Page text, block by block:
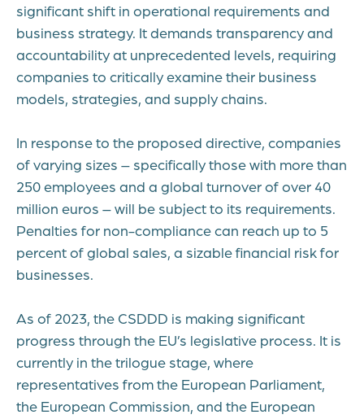
significant shift in operational requirements and
business strategy. It demands transparency and
accountability at unprecedented levels, requiring
companies to critically examine their business
models, strategies, and supply chains.
In response to the proposed directive, companies
of varying sizes – specifically those with more than
250 employees and a global turnover of over 40
million euros – will be subject to its requirements.
Penalties for non-compliance can reach up to 5
percent of global sales, a sizable financial risk for
businesses.
As of 2023, the CSDDD is making significant
progress through the EU’s legislative process. It is
currently in the trilogue stage, where
representatives from the European Parliament,
the European Commission, and the European